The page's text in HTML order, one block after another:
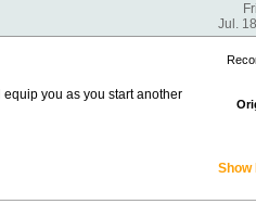
Jul.
you as you start another
Show